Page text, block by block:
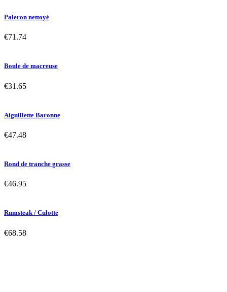
Paleron nettoyé
€71.74
Boule de macreuse
€31.65
Aiguillette Baronne
€47.48
Rond de tranche grasse
€46.95
Rumsteak / Culotte
€68.58